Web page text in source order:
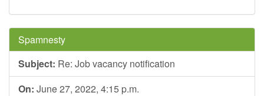
Spamnesty
Subject: Re: Job vacancy notification
On: June 27, 2022, 4:15 p.m.